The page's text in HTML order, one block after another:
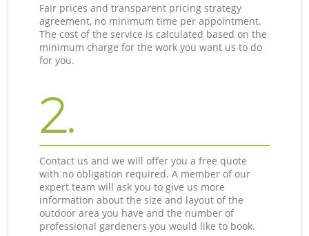
Fair prices and transparent pricing strategy
agreement, no minimum time per appointment.
The cost of the service is calculated based on the
minimum charge for the work you want us to do
for you.
2.
Contact us and we will offer you a free quote
with no obligation required. A member of our
expert team will ask you to give us more
information about the size and layout of the
outdoor area you have and the number of
professional gardeners you would like to book.